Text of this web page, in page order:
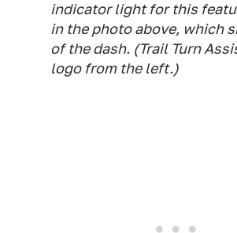
indicator light for this
in the photo above, which
of the dash. (Trail Turn
logo from the left.)